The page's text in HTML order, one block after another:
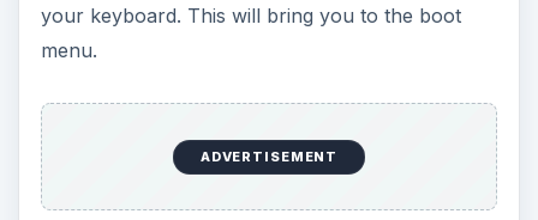
Get your Mac OS X Snow Leopard Retail
install disc and load it into your PC’s CD/DVD
in the lower right side of the VMware
Workstation screen. Select settings from the
quick menu.